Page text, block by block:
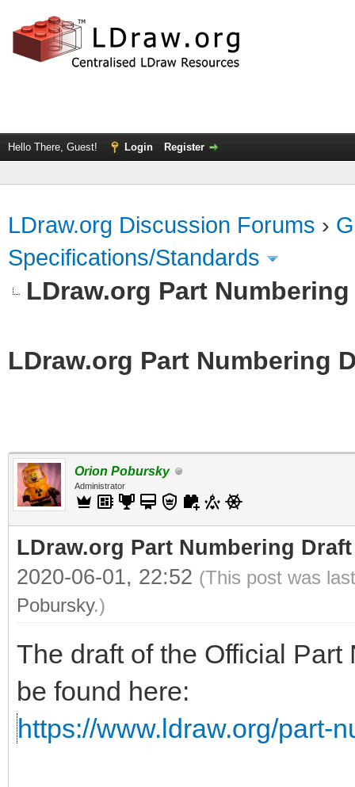
Hello There, Guest! Login Register
LDraw.org Discussion Forums ›
Specifications/Standards
LDraw.org Part
LDraw.org Part Numbering
Orion Pobursky
Administrator
LDraw.org Part Numbering Draft
2020-06-01, 22:52 (This post was
Pobursky.)
The draft of the Official
be found here:
https://www.ldraw.org/part-